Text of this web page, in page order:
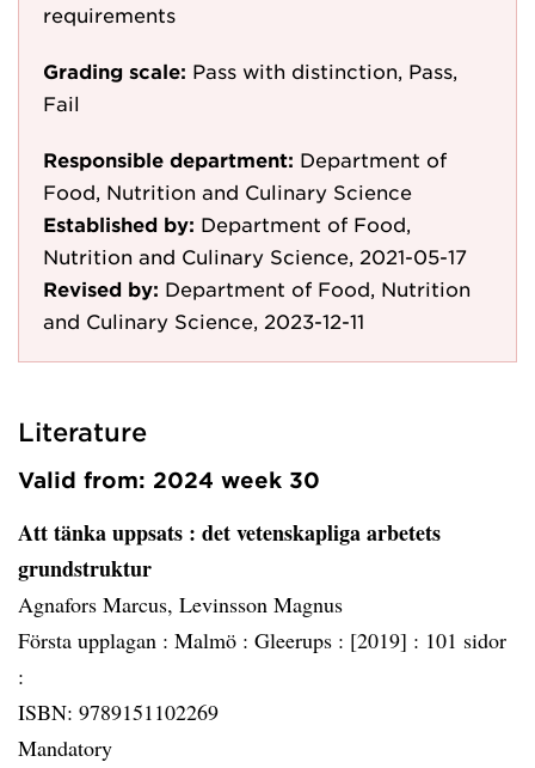
requirements
Grading scale: Pass with distinction, Pass,
Fail
Responsible department: Department of
Food, Nutrition and Culinary Science
Established by: Department of Food,
Nutrition and Culinary Science, 2021-05-17
Revised by: Department of Food, Nutrition
and Culinary Science, 2023-12-11
Literature
Valid from: 2024 week 30
Att tänka uppsats : det vetenskapliga arbetets
grundstruktur
Agnafors Marcus, Levinsson Magnus
Första upplagan : Malmö : Gleerups : [2019] : 101 sidor
:
ISBN: 9789151102269
Mandatory